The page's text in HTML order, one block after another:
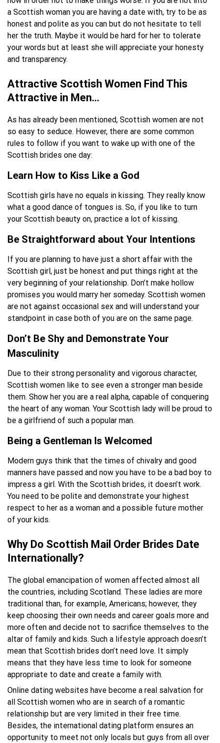
a Scottish woman you are having a date with, try to be as
honest and polite as you can but do not hesitate to tell
her the truth. Maybe it would be hard for her to tolerate
your words but at least she will appreciate your honesty
and transparency.
Attractive Scottish Women Find This
Attractive in Men…
As has already been mentioned, Scottish women are not
so easy to seduce. However, there are some common
rules to follow if you want to wake up with one of the
Scottish brides one day:
Learn How to Kiss Like a God
Scottish girls have no equals in kissing. They really know
what a good dance of tongues is. So, if you like to turn
your Scottish beauty on, practice a lot of kissing.
Be Straightforward about Your Intentions
If you are planning to have just a short affair with the
Scottish girl, just be honest and put things right at the
very beginning of your relationship. Don’t make hollow
promises you would marry her someday. Scottish women
are not against occasional sex and will understand your
standpoint in case both of you are on the same page.
Don’t Be Shy and Demonstrate Your
Masculinity
Due to their strong personality and vigorous character,
Scottish women like to see even a stronger man beside
them. Show her you are a real alpha, capable of conquering
the heart of any woman. Your Scottish lady will be proud to
be a girlfriend of such a popular man.
Being a Gentleman Is Welcomed
Modern guys think that the times of chivalry and good
manners have passed and now you have to be a bad boy to
impress a girl. With the Scottish brides, it doesn’t work.
You need to be polite and demonstrate your highest
respect to her as a woman and a possible future mother
of your kids.
Why Do Scottish Mail Order Brides Date
Internationally?
The global emancipation of women affected almost all
the countries, including Scotland. These ladies are more
traditional than, for example, Americans; however, they
keep choosing their own needs and career goals more and
more often and decide not to sacrifice themselves to the
altar of family and kids. Such a lifestyle approach doesn’t
mean that Scottish brides don’t need love. It simply
means that they have less time to look for someone
appropriate to date and create a family with.
Online dating websites have become a real salvation for
all Scottish women who are in search of a romantic
relationship but are very limited in their free time.
Besides, the international dating platform ensures an
opportunity to meet not only locals but guys from all over